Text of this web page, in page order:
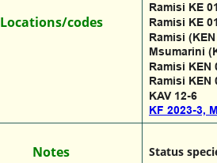
Locations/codes
Ramisi KE
Ramisi KE
Ramisi
Msumarini
Ramisi KEN
Ramisi KEN
KAV 12-6
KF 2023-3,
Notes Status